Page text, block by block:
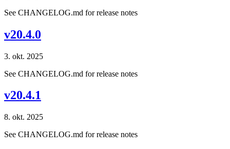
See CHANGELOG.md for release notes
v20.4.0
3. okt. 2025
See CHANGELOG.md for release notes
v20.4.1
8. okt. 2025
See CHANGELOG.md for release notes